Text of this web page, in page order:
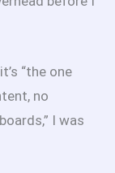
“the one
no
I was